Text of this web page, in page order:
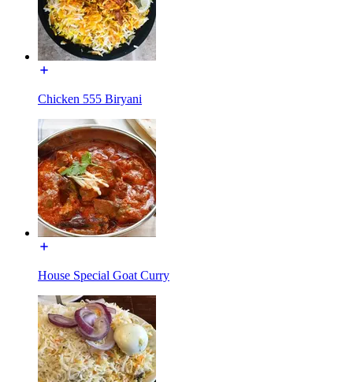
Chicken 555 Biryani
House Special Goat Curry